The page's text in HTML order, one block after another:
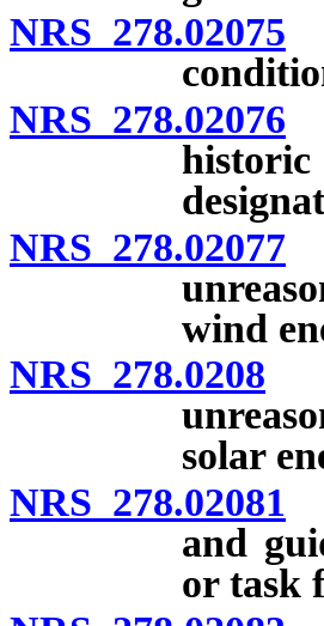
NRS 278.02075
NRS 278.02076
historic
NRS 278.02077
wind
NRS 278.0208
solar
NRS 278.02081
and
or task